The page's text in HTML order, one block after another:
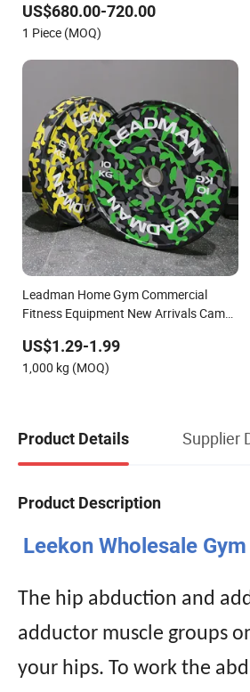
Commercial Fitness Machine Gym
Fitness Equipment
US$680.00-720.00
1 Piece (MOQ)
Leadman Home Gym Commercial
Fitness Equipment New Arrivals Camo
US$1.29-1.99
1,000 kg (MOQ)
Product Details Supplier
Product Description
Leekon Wholesale
The hip abduction and
adductor muscle groups
your hips. To work the